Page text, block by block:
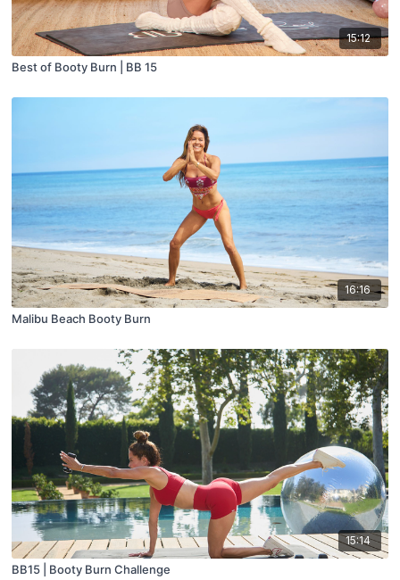
15:12
Best of Booty Burn | BB 15
16:16
Malibu Beach Booty Burn
15:14
BB15 | Booty Burn Challenge